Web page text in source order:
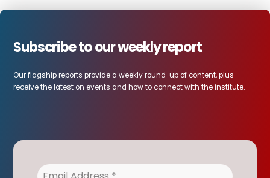
Subscribe to our weekly report
Our flagship reports provide a weekly round-up of content, plus
receive the latest on events and how to connect with the institute.